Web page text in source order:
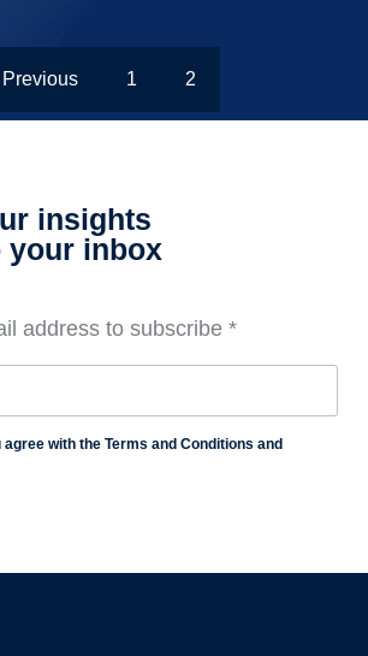
Previous 1 2
insights
your inbox
address to subscribe *
with the Terms and Conditions and